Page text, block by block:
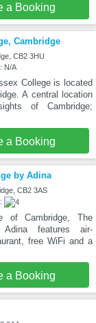
a Booking
Cambridge
CB2 3HU
N/A
College is located
A central location
of Cambridge;
a Booking
by Adina
CB2 3AS
of Cambridge, The
Adina features air-
free WiFi and a
a Booking